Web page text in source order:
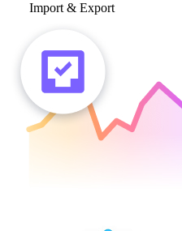
Import & Export